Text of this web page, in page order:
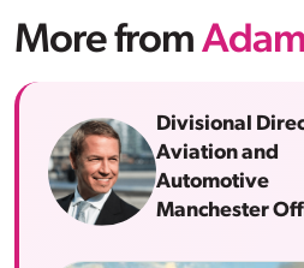
More from
Divisional
Aviation and
Automotive
Manchester